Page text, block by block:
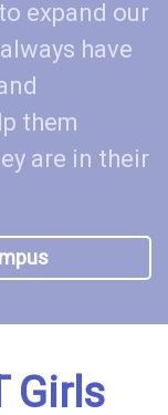
expand our
have
them
are in their
Girls